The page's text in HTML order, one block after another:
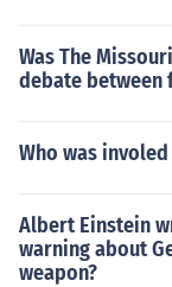
Was The
debate between
Who was
Albert Einstein
warning about
weapon?